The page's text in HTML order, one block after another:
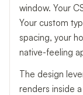
window. Your
Your custom
spacing, your
native-feeling
The design
renders inside